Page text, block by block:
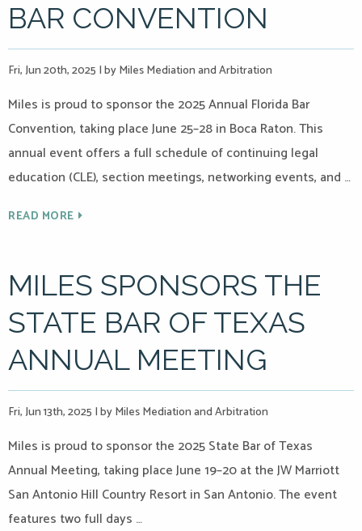
BAR CONVENTION
Fri, Jun 20th, 2025 |by Miles Mediation and Arbitration
Miles is proud to sponsor the 2025 Annual Florida Bar
Convention, taking place June 25–28 in Boca Raton. This
annual event offers a full schedule of continuing legal
education (CLE), section meetings, networking events, and …
READ MORE
MILES SPONSORS THE
STATE BAR OF TEXAS
ANNUAL MEETING
Fri, Jun 13th, 2025 |by Miles Mediation and Arbitration
Miles is proud to sponsor the 2025 State Bar of Texas
Annual Meeting, taking place June 19–20 at the JW Marriott
San Antonio Hill Country Resort in San Antonio. The event
features two full days …